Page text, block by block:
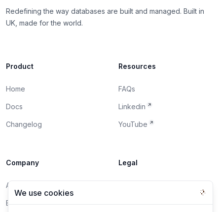
We use cookies
Redefining the way databases are built and managed. Built in
UK, made for the world.
Product
Home
Docs
Changelog
Resources
FAQs
Linkedin
YouTube
Company
About
Blog
Legal
Privacy Policy